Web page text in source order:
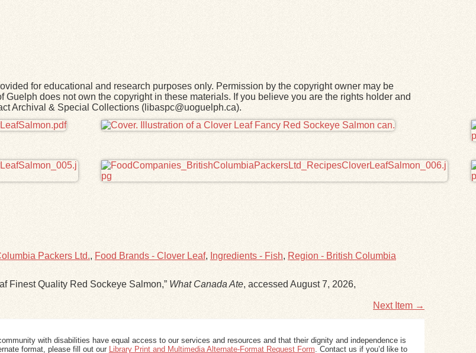
for educational and research purposes only. Permission by the copyright owner may be
does not own the copyright in these materials. If you believe you are the rights holder and
Archival & Special Collections (libaspc@uoguelph.ca).
Packers Ltd., Food Brands - Clover Leaf, Ingredients - Fish, Region - British Columbia
Finest Quality Red Sockeye Salmon,” What Canada Ate, accessed August 7, 2026,
Next Item →
with disabilities have equal access to our services and resources and that their dignity and independence is
format, please fill out our Library Print and Multimedia Alternate-Format Request Form. Contact us if you’d like to